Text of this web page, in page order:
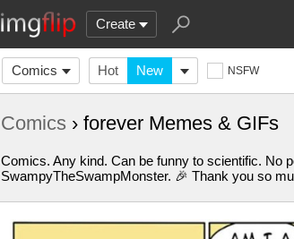
Create
Comics Hot New NSFW
Comics › forever Memes & GIFs
Comics. Any kind. Can be funny to scientific. No
SwampyTheSwampMonster. 🎉 Thank you so